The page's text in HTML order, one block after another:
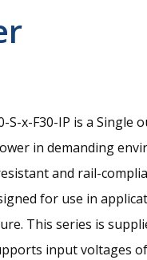
S-x-F30-IP is a
in demanding
and rail-
for use in
This series is
input voltages of